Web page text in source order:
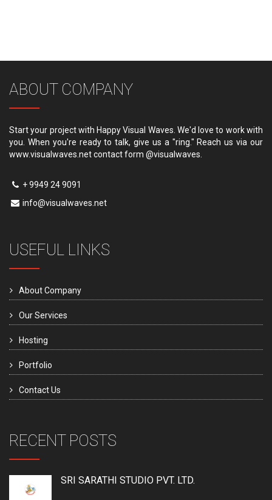
ABOUT COMPANY
Start your project with Happy Visual Waves. We'd love to work with
you. When you're ready to talk, give us a "ring." Reach us via our
www.visualwaves.net contact form @visualwaves.
+ 9949 24 9091
info@visualwaves.net
USEFUL LINKS
About Company
Our Services
Hosting
Portfolio
Contact Us
RECENT POSTS
SRI SARATHI STUDIO PVT. LTD.